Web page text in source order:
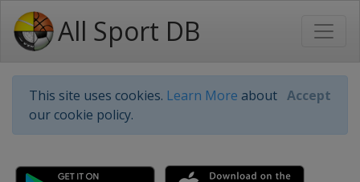
All Sport DB
This site uses cookies. Learn More about
our cookie policy.
Accept